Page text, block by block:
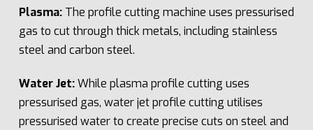
Plasma:The profile cutting machine uses pressurised
gas to cut through thick metals, including stainless
steel and carbon steel.
Water Jet:While plasma profile cutting uses
pressurised gas, water jet profile cutting utilises
pressurised water to create precise cuts on steel and